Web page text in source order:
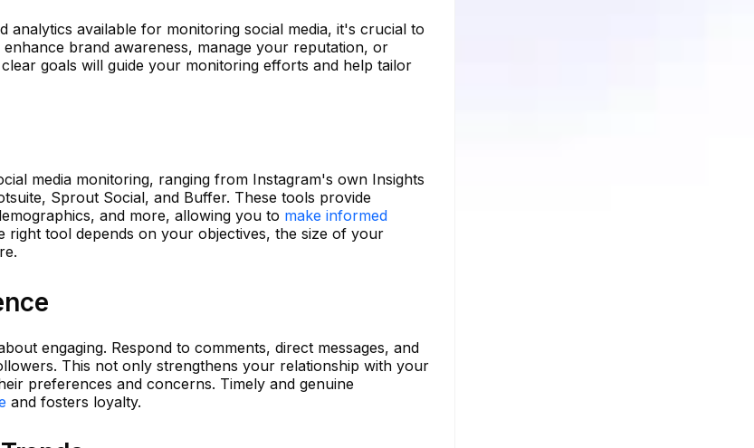
analytics available for monitoring social media, it's crucial to
brand awareness, manage your reputation, or
goals will guide your monitoring efforts and help tailor
media monitoring, ranging from Instagram's own Insights
Sprout Social, and Buffer. These tools provide
and more, allowing you to make informed
right tool depends on your objectives, the size of your
engaging. Respond to comments, direct messages, and
This not only strengthens your relationship with your
preferences and concerns. Timely and genuine
and fosters loyalty.